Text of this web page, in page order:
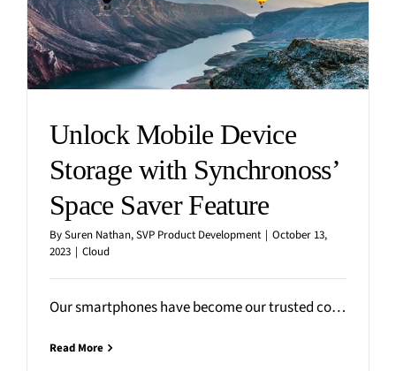
Unlock Mobile Device
Storage with Synchronoss’
Space Saver Feature
BySuren Nathan, SVP Product Development | October 13,
2023 | Cloud
Our smartphones have become our trusted companions, capturing countless precious moments in the form of photos and
Read More